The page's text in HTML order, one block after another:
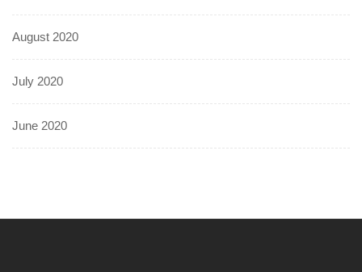
August 2020
July 2020
June 2020